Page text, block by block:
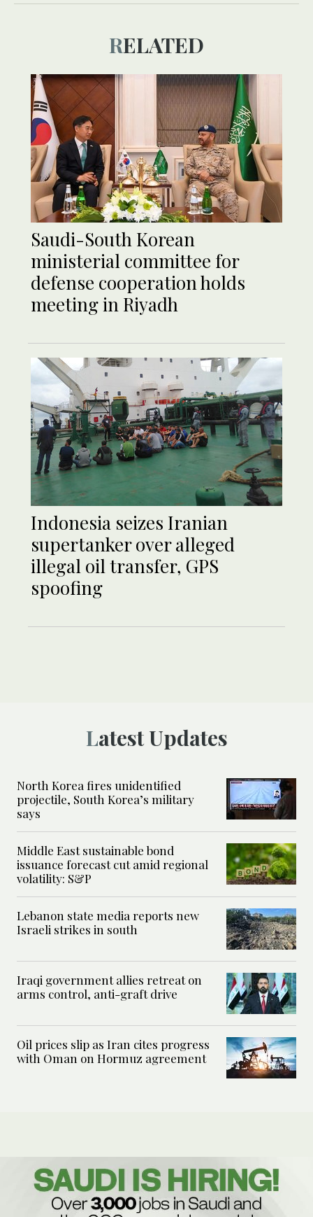
RELATED
Saudi-South Korean
ministerial committee for
defense cooperation holds
meeting in Riyadh
Indonesia seizes Iranian
supertanker over alleged
illegal oil transfer, GPS
spoofing
Latest Updates
North Korea fires unidentified
projectile, South Korea’s military
says
Middle East sustainable bond
issuance forecast cut amid regional
volatility: S&P
Lebanon state media reports new
Israeli strikes in south
Iraqi government allies retreat on
arms control, anti-graft drive
Oil prices slip as Iran cites progress
with Oman on Hormuz agreement